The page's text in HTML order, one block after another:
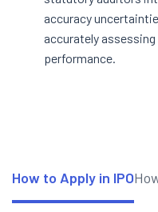
accuracy
accurately
performance.
How to Apply in IPO